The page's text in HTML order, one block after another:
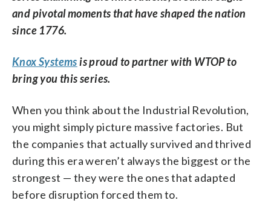
and pivotal moments that have shaped the nation
since 1776.
Knox Systemsis proud to partner with WTOP to
bring you this series.
When you think about the Industrial Revolution,
you might simply picture massive factories. But
the companies that actually survived and thrived
during this era weren’t always the biggest or the
strongest — they were the ones that adapted
before disruption forced them to.